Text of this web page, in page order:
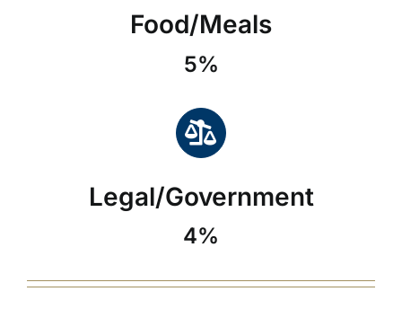
Food/Meals
5%
Legal/Government
4%